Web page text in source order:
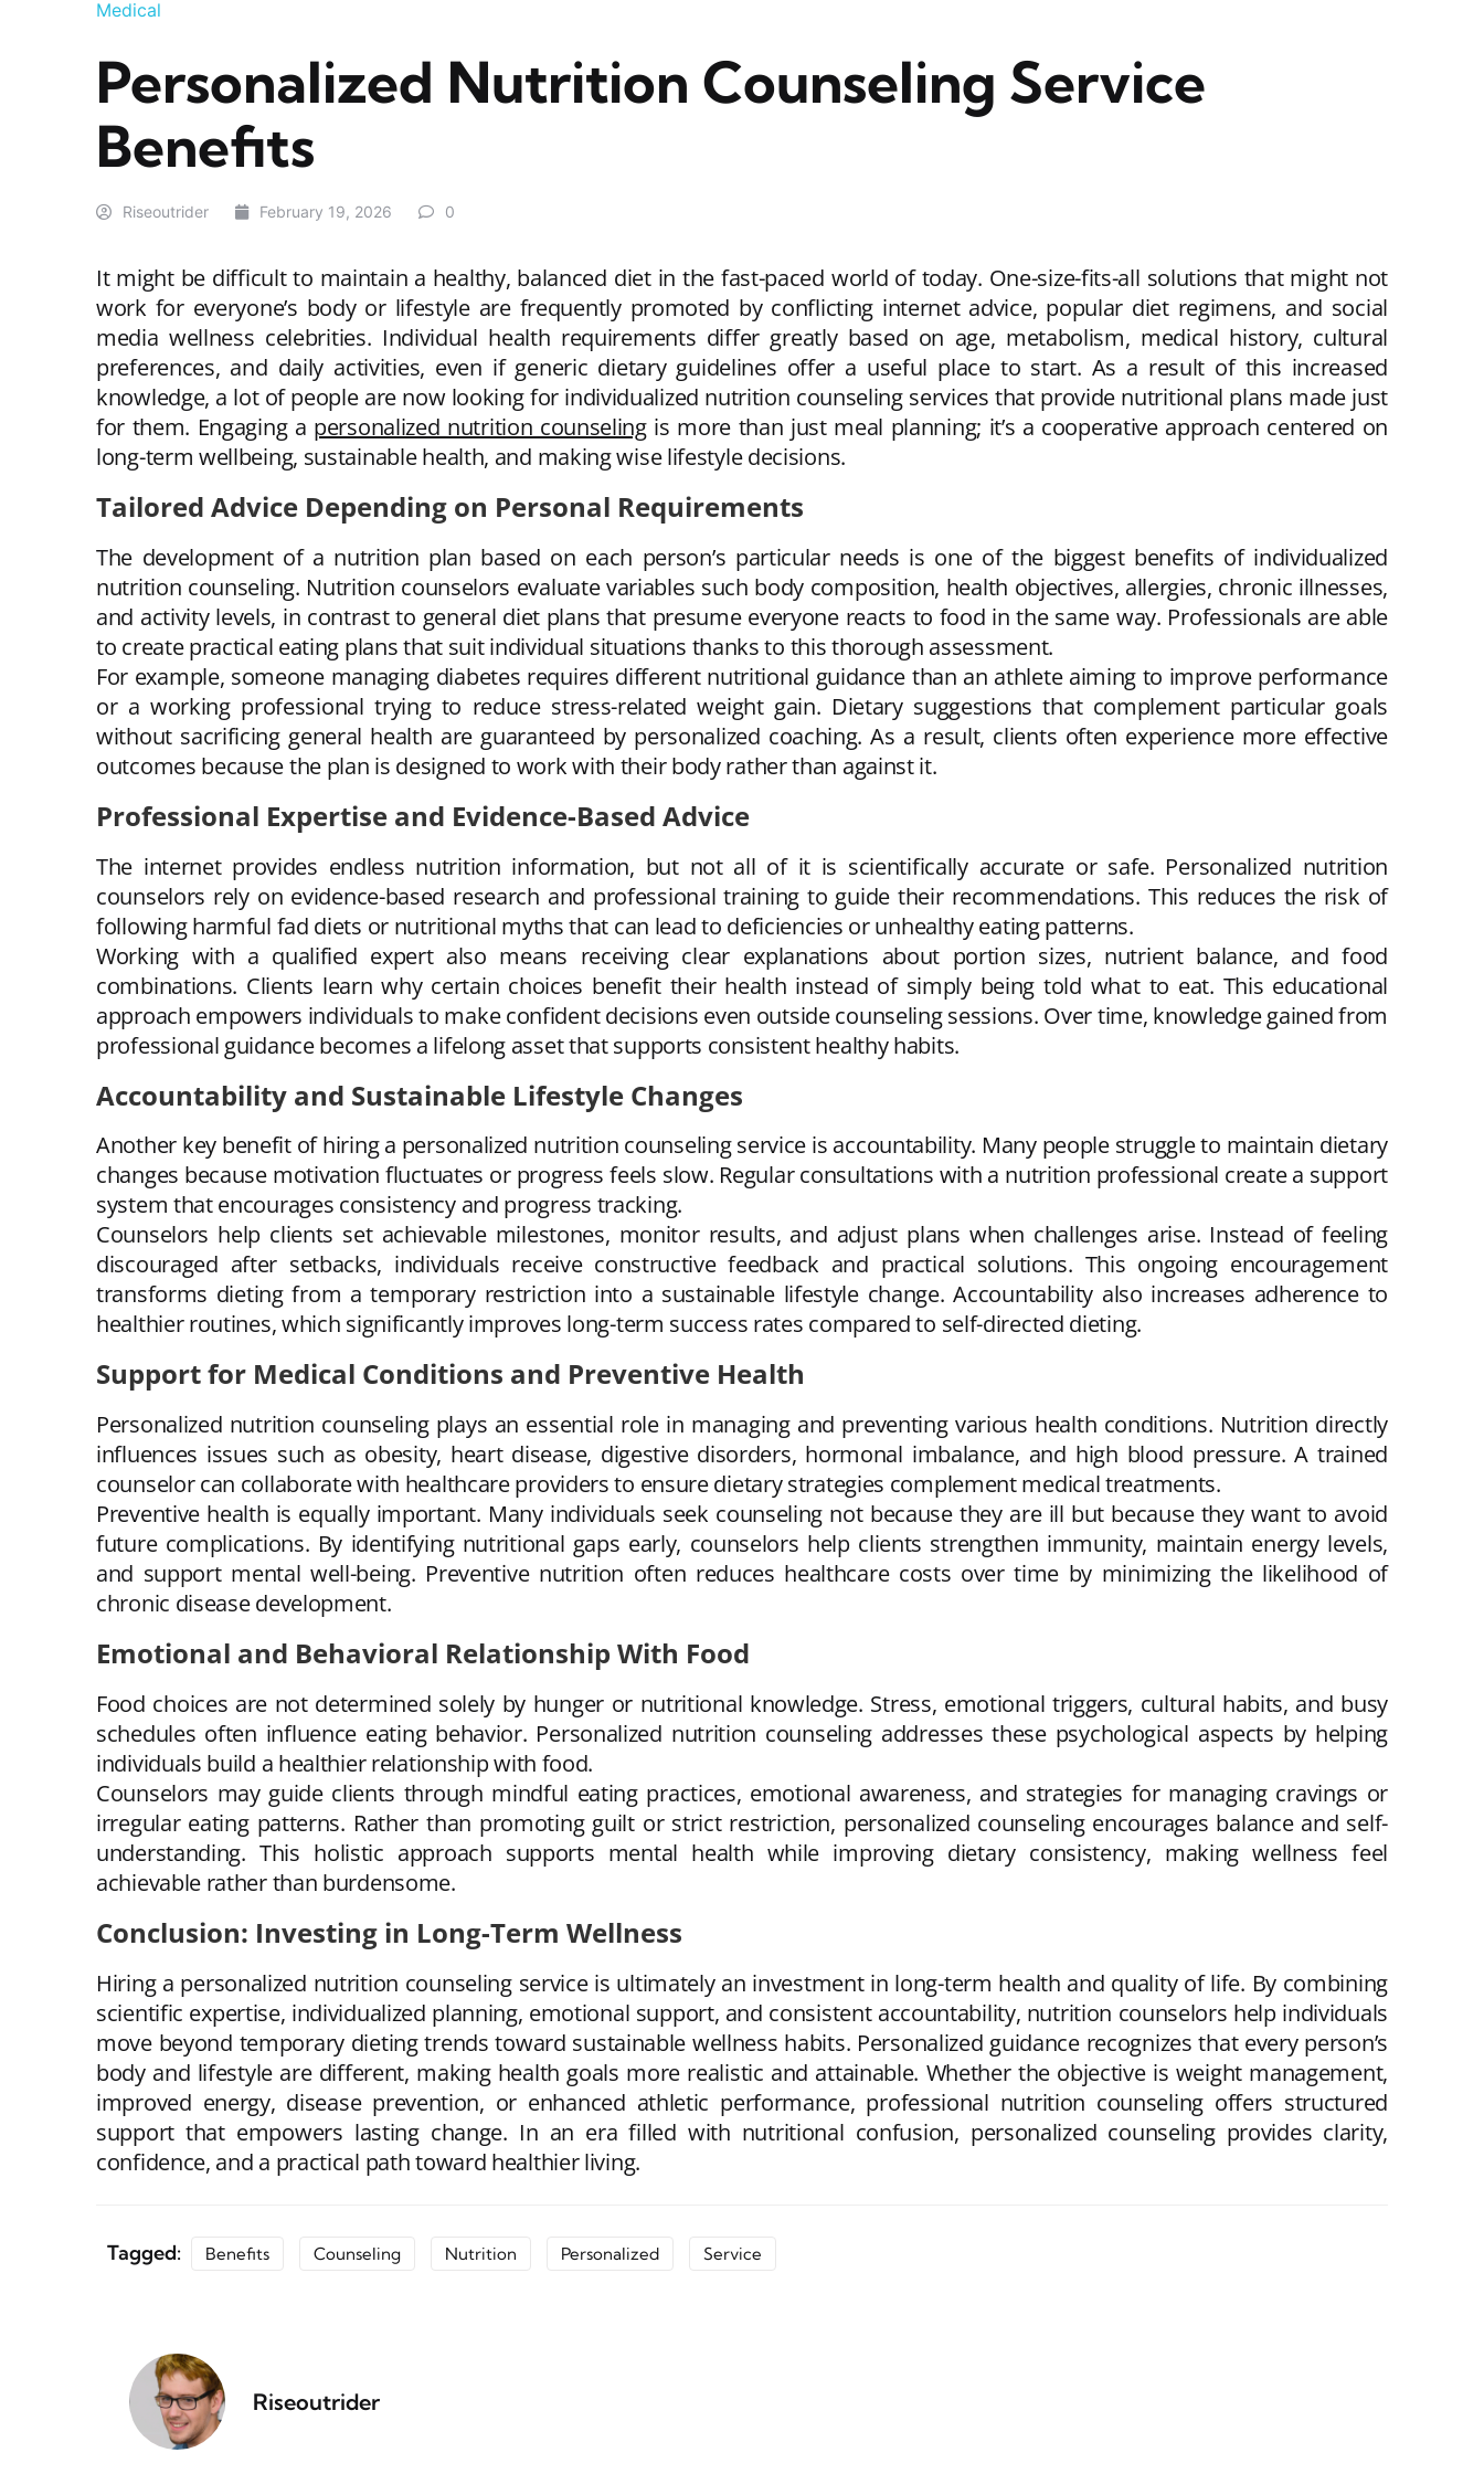
Medical
Personalized Nutrition Counseling Service
Benefits
Riseoutrider February 19, 2026 0
It might be difficult to maintain a healthy, balanced diet in the fast-paced world of today. One-size-fits-all solutions that might not
work for everyone’s body or lifestyle are frequently promoted by conflicting internet advice, popular diet regimens, and social
media wellness celebrities. Individual health requirements differ greatly based on age, metabolism, medical history, cultural
preferences, and daily activities, even if generic dietary guidelines offer a useful place to start. As a result of this increased
knowledge, a lot of people are now looking for individualized nutrition counseling services that provide nutritional plans made just
for them. Engaging a personalized nutrition counselingis more than just meal planning; it’s a cooperative approach centered on
long-term wellbeing, sustainable health, and making wise lifestyle decisions.
Tailored Advice Depending on Personal Requirements
The development of a nutrition plan based on each person’s particular needs is one of the biggest benefits of individualized
nutrition counseling. Nutrition counselors evaluate variables such body composition, health objectives, allergies, chronic illnesses,
and activity levels, in contrast to general diet plans that presume everyone reacts to food in the same way. Professionals are able
to create practical eating plans that suit individual situations thanks to this thorough assessment.
For example, someone managing diabetes requires different nutritional guidance than an athlete aiming to improve performance
or a working professional trying to reduce stress-related weight gain. Dietary suggestions that complement particular goals
without sacrificing general health are guaranteed by personalized coaching. As a result, clients often experience more effective
outcomes because the plan is designed to work with their body rather than against it.
Professional Expertise and Evidence-Based Advice
The internet provides endless nutrition information, but not all of it is scientifically accurate or safe. Personalized nutrition
counselors rely on evidence-based research and professional training to guide their recommendations. This reduces the risk of
following harmful fad diets or nutritional myths that can lead to deficiencies or unhealthy eating patterns.
Working with a qualified expert also means receiving clear explanations about portion sizes, nutrient balance, and food
combinations. Clients learn why certain choices benefit their health instead of simply being told what to eat. This educational
approach empowers individuals to make confident decisions even outside counseling sessions. Over time, knowledge gained from
professional guidance becomes a lifelong asset that supports consistent healthy habits.
Accountability and Sustainable Lifestyle Changes
Another key benefit of hiring a personalized nutrition counseling service is accountability. Many people struggle to maintain dietary
changes because motivation fluctuates or progress feels slow. Regular consultations with a nutrition professional create a support
system that encourages consistency and progress tracking.
Counselors help clients set achievable milestones, monitor results, and adjust plans when challenges arise. Instead of feeling
discouraged after setbacks, individuals receive constructive feedback and practical solutions. This ongoing encouragement
transforms dieting from a temporary restriction into a sustainable lifestyle change. Accountability also increases adherence to
healthier routines, which significantly improves long-term success rates compared to self-directed dieting.
Support for Medical Conditions and Preventive Health
Personalized nutrition counseling plays an essential role in managing and preventing various health conditions. Nutrition directly
influences issues such as obesity, heart disease, digestive disorders, hormonal imbalance, and high blood pressure. A trained
counselor can collaborate with healthcare providers to ensure dietary strategies complement medical treatments.
Preventive health is equally important. Many individuals seek counseling not because they are ill but because they want to avoid
future complications. By identifying nutritional gaps early, counselors help clients strengthen immunity, maintain energy levels,
and support mental well-being. Preventive nutrition often reduces healthcare costs over time by minimizing the likelihood of
chronic disease development.
Emotional and Behavioral Relationship With Food
Food choices are not determined solely by hunger or nutritional knowledge. Stress, emotional triggers, cultural habits, and busy
schedules often influence eating behavior. Personalized nutrition counseling addresses these psychological aspects by helping
individuals build a healthier relationship with food.
Counselors may guide clients through mindful eating practices, emotional awareness, and strategies for managing cravings or
irregular eating patterns. Rather than promoting guilt or strict restriction, personalized counseling encourages balance and self-
understanding. This holistic approach supports mental health while improving dietary consistency, making wellness feel
achievable rather than burdensome.
Conclusion: Investing in Long-Term Wellness
Hiring a personalized nutrition counseling service is ultimately an investment in long-term health and quality of life. By combining
scientific expertise, individualized planning, emotional support, and consistent accountability, nutrition counselors help individuals
move beyond temporary dieting trends toward sustainable wellness habits. Personalized guidance recognizes that every person’s
body and lifestyle are different, making health goals more realistic and attainable. Whether the objective is weight management,
improved energy, disease prevention, or enhanced athletic performance, professional nutrition counseling offers structured
support that empowers lasting change. In an era filled with nutritional confusion, personalized counseling provides clarity,
confidence, and a practical path toward healthier living.
Tagged: Benefits Counseling Nutrition Personalized Service
Riseoutrider